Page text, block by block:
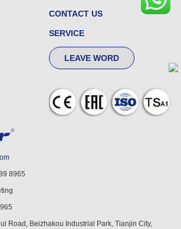
CONTACT US
SERVICE
LEAVE WORD
8965
Road, Beizhakou Industrial Park, Tianjin City,